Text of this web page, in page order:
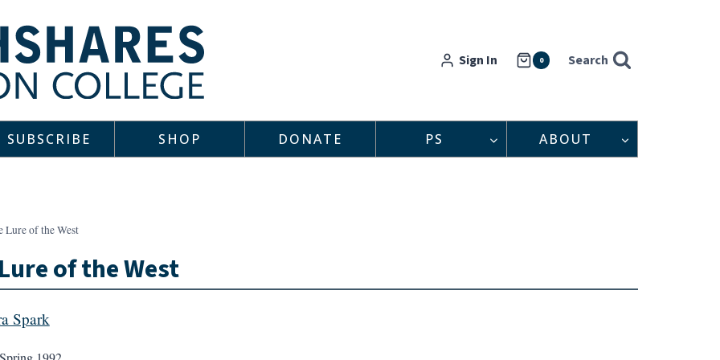
Sign In 0 Search
SUBSCRIBE SHOP DONATE PS ABOUT
Lure of the West
of the West
Spark